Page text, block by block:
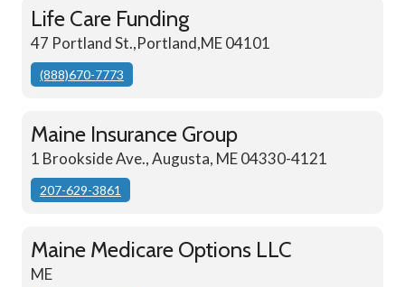
Life Care Funding
47 Portland St.,Portland,ME 04101
(888)670-7773
Maine Insurance Group
1 Brookside Ave., Augusta, ME 04330-4121
207-629-3861
Maine Medicare Options LLC
ME